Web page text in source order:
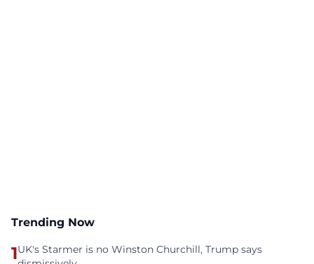
Trending Now
1UK's Starmer is no Winston Churchill, Trump says